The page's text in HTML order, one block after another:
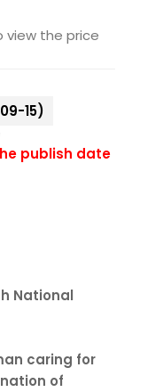
view the price
15)
publish date
National
caring for
of